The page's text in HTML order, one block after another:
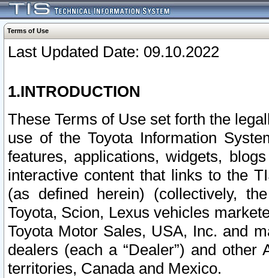
Terms of Use
Last Updated Date: 09.10.2022
1.INTRODUCTION
These Terms of Use set forth the
use of the Toyota Information
features, applications, widgets,
interactive content that links to the
(as defined herein) (collectively,
Toyota, Scion, Lexus vehicles
Toyota Motor Sales, USA, Inc. and
dealers (each a “Dealer”) and
territories, Canada and Mexico.